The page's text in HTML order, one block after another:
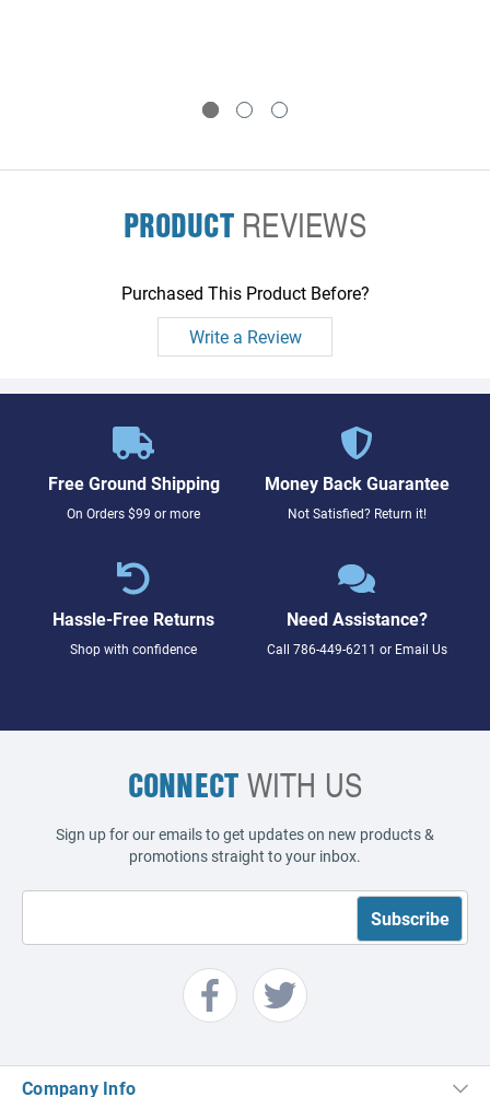
PRODUCTREVIEWS
Purchased This Product Before?
Write a Review
Free Ground Shipping
On Orders $99 or more
Money Back Guarantee
Not Satisfied? Return it!
Hassle-Free Returns
Shop with confidence
Need Assistance?
Call 786-449-6211 or Email Us
CONNECTWITH US
Sign up for our emails to get updates on new products &
promotions straight to your inbox.
Company Info